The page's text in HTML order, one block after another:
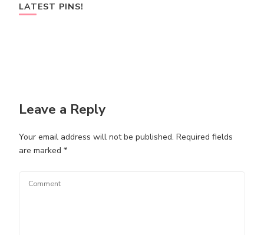
LATEST PINS!
Leave a Reply
Your email address will not be published. Required fields
are marked *